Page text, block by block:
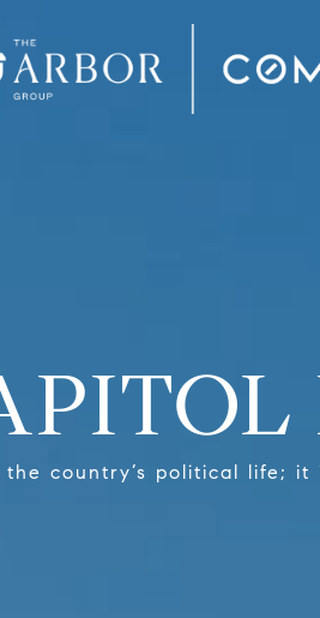
country’s political life; it